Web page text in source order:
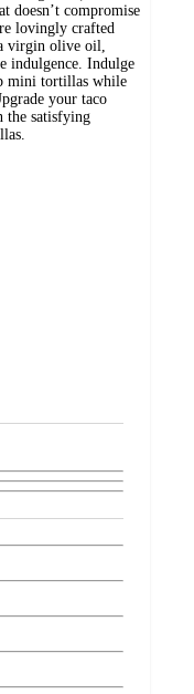
doesn’t compromise
lovingly crafted
virgin olive oil,
indulgence. Indulge
mini tortillas while
your taco
the satisfying